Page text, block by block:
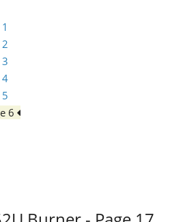
4
6